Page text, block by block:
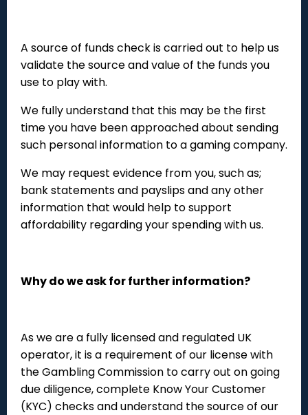
A source of funds check is carried out to help us
validate the source and value of the funds you
use to play with.
We fully understand that this may be the first
time you have been approached about sending
such personal information to a gaming company.
We may request evidence from you, such as;
bank statements and payslips and any other
information that would help to support
affordability regarding your spending with us.
Why do we ask for further information?
As we are a fully licensed and regulated UK
operator, it is a requirement of our license with
the Gambling Commission to carry out on going
due diligence, complete Know Your Customer
(KYC) checks and understand the source of our